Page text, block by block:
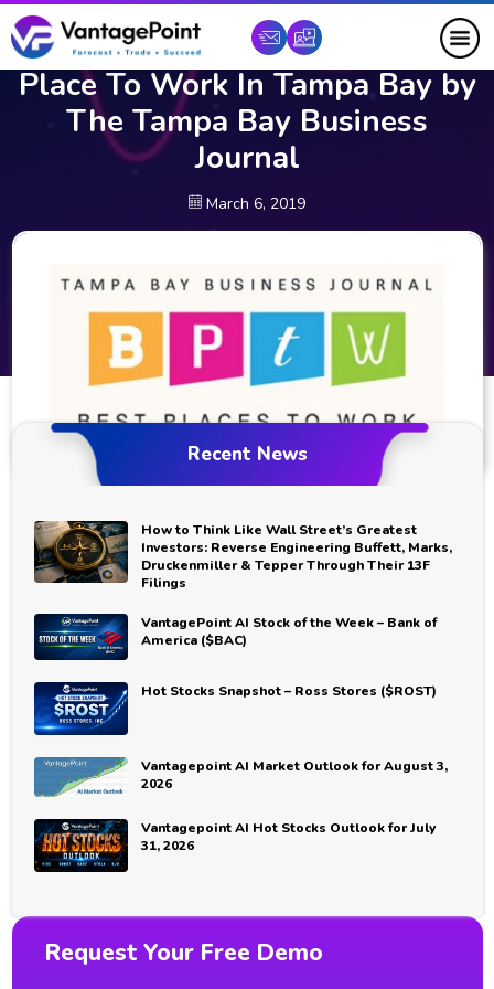
Vantagepoint AI Named Top
Place To Work In Tampa Bay by
The Tampa Bay Business
Journal
March 6, 2019
Recent News
How to Think Like Wall Street’s Greatest
Investors: Reverse Engineering Buffett, Marks,
Druckenmiller & Tepper Through Their 13F
Filings
VantagePoint AI Stock of the Week – Bank of
America ($BAC)
Hot Stocks Snapshot – Ross Stores ($ROST)
Vantagepoint AI Market Outlook for August 3,
2026
Vantagepoint AI Hot Stocks Outlook for July
31, 2026
Request Your Free Demo